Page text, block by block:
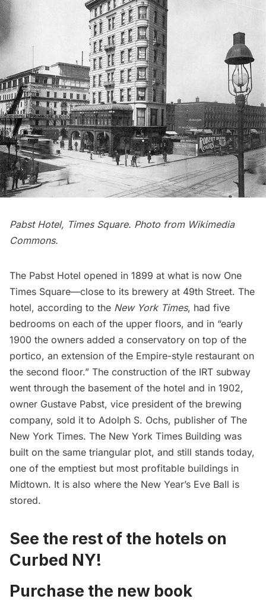
Pabst Hotel, Times Square. Photo from Wikimedia
Commons.
The Pabst Hotel opened in 1899 at what is now One
Times Square—close to its brewery at 49th Street. The
hotel, according to the New York Times, had five
bedrooms on each of the upper floors, and in “early
1900 the owners added a conservatory on top of the
portico, an extension of the Empire-style restaurant on
the second floor.” The construction of the IRT subway
went through the basement of the hotel and in 1902,
owner Gustave Pabst, vice president of the brewing
company, sold it to Adolph S. Ochs, publisher of The
New York Times. The New York Times Building was
built on the same triangular plot, and still stands today,
one of the emptiest but most profitable buildings in
Midtown. It is also where the New Year’s Eve Ball is
stored.
See the rest of the hotels on
Curbed NY!
Purchase the new book